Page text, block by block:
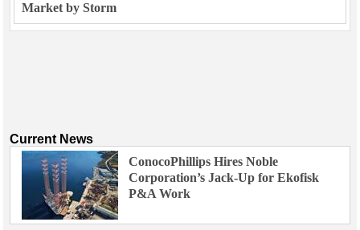
Market by Storm
Current News
ConocoPhillips Hires Noble
Corporation’s Jack-Up for Ekofisk
P&A Work